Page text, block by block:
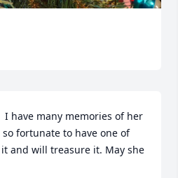
I have many memories of her
fortunate to have one of
and will treasure it. May she